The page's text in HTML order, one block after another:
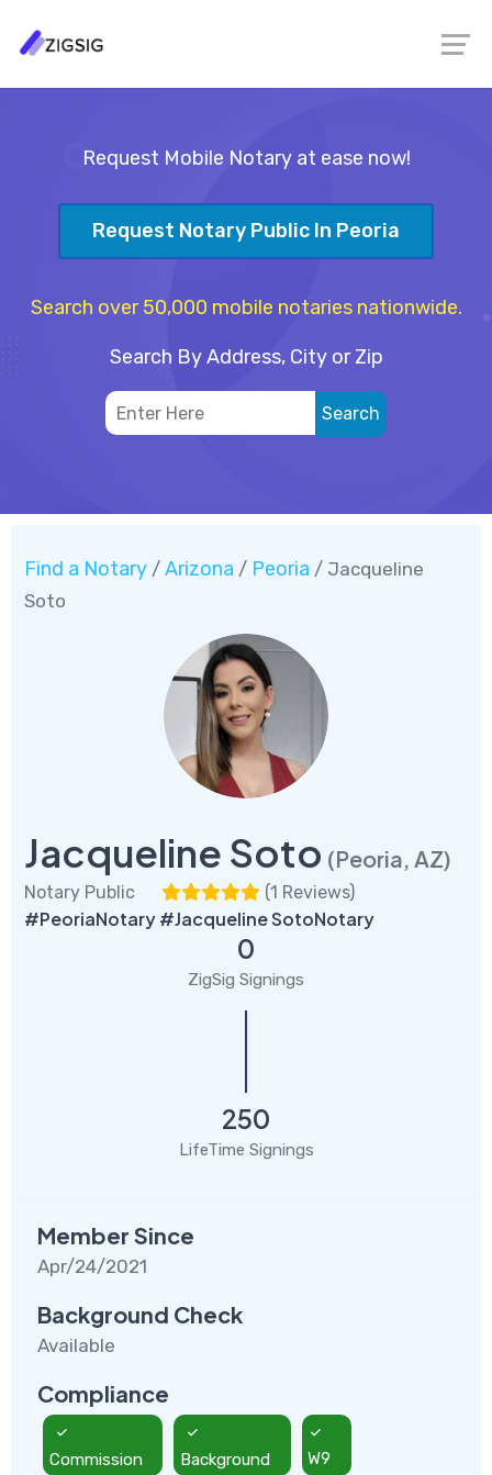
Request Mobile Notary at ease now!
Request Notary Public In Peoria
Search over 50,000 mobile notaries nationwide.
Search By Address, City or Zip
Find a Notary / Arizona / Peoria / Jacqueline
Soto
Jacqueline Soto (Peoria, AZ)
Notary Public (1 Reviews)
#PeoriaNotary #Jacqueline SotoNotary
0
ZigSig Signings
250
LifeTime Signings
Member Since
Apr/24/2021
Background Check
Available
Compliance
Commission Background W9